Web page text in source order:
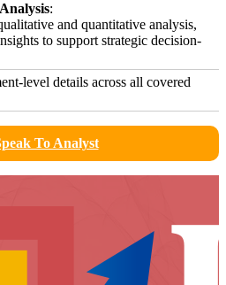
:
and quantitative analysis,
to support strategic decision-
level details across all covered
To Analyst